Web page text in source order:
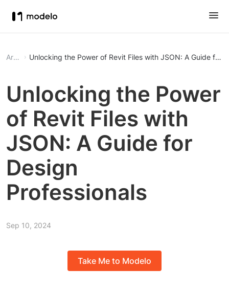
Article Unlocking the Power of Revit Files with JSON: A Guide for
Unlocking the Power
of Revit Files with
JSON: A Guide for
Design
Professionals
Sep 10, 2024
Take Me to Modelo